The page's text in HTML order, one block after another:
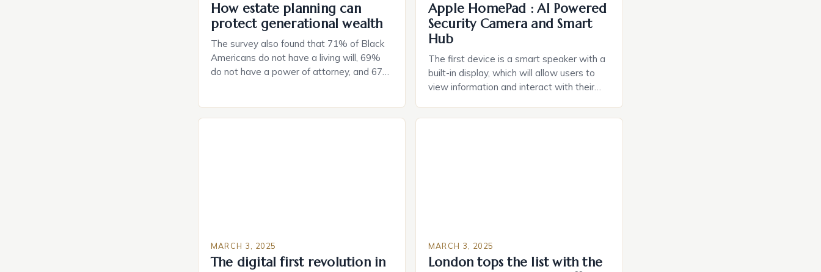
How estate planning can
protect generational wealth
The survey also found that 71% of Black
Americans do not have a living will, 69%
do not have a power of attorney, and 67%
Apple HomePad : AI Powered
Security Camera and Smart
Hub
The first device is a smart speaker with a
built-in display, which will allow users to
view information and interact with their
way. The second device is a smart plug
MARCH 3, 2025
The digital first revolution in
MARCH 3, 2025
London tops the list with the